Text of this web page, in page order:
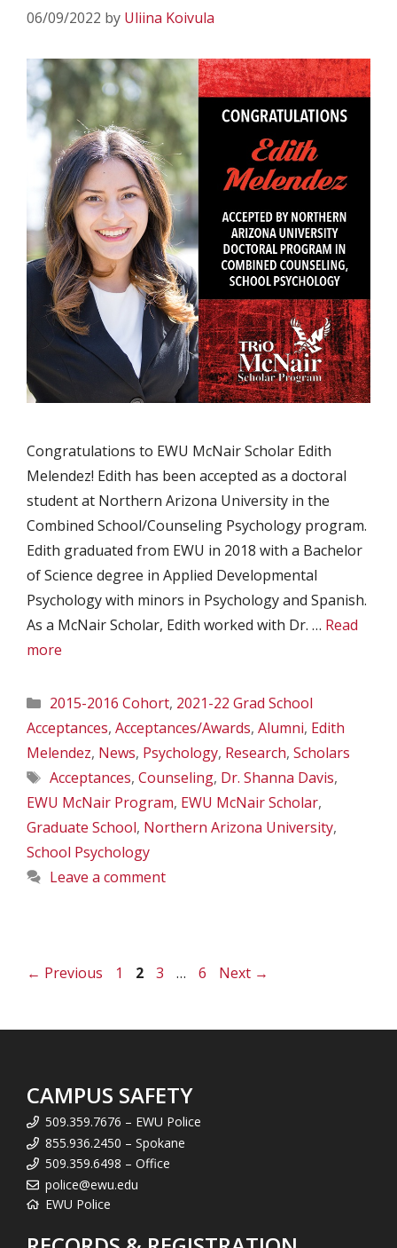
06/09/2022 by Uliina Koivula
Congratulations to EWU McNair Scholar Edith
Melendez! Edith has been accepted as a doctoral
student at Northern Arizona University in the
Combined School/Counseling Psychology program.
Edith graduated from EWU in 2018 with a Bachelor
of Science degree in Applied Developmental
Psychology with minors in Psychology and Spanish.
As a McNair Scholar, Edith worked with Dr. … Read
more
Categories
2015-2016 Cohort, 2021-22 Grad School
Acceptances, Acceptances/Awards, Alumni, Edith
Melendez, News, Psychology, Research, Scholars
Tags
Acceptances, Counseling, Dr. Shanna Davis,
EWU McNair Program, EWU McNair Scholar,
Graduate School, Northern Arizona University,
School Psychology
Leave a comment
← Previous Page
1 Page
2 Page
3 … Page
6 Next →
CAMPUS SAFETY
509.359.7676 – EWU Police
855.936.2450 – Spokane
509.359.6498 – Office
police@ewu.edu
EWU Police